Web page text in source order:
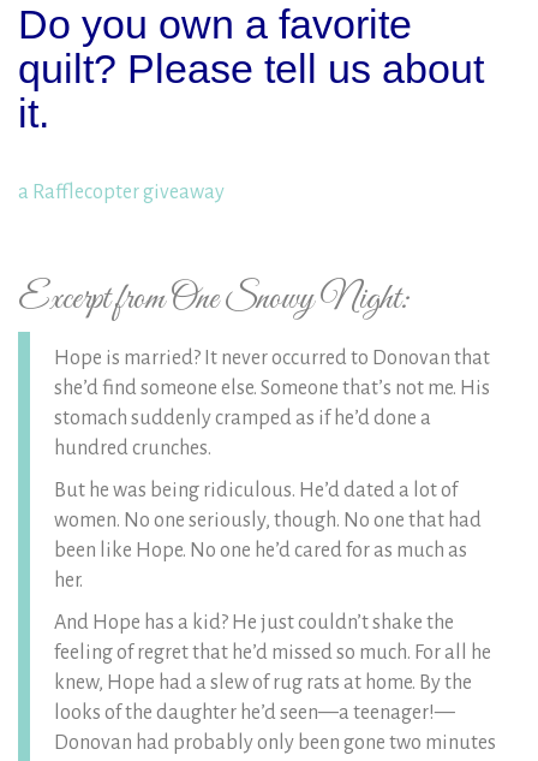
Do you own a favorite
quilt? Please tell us about
it.
a Rafflecopter giveaway
Excerpt from One Snowy Night:
Hope is married? It never occurred to Donovan that
she’d find someone else. Someone that’s not me. His
stomach suddenly cramped as if he’d done a
hundred crunches.
But he was being ridiculous. He’d dated a lot of
women. No one seriously, though. No one that had
been like Hope. No one he’d cared for as much as
her.
And Hope has a kid? He just couldn’t shake the
feeling of regret that he’d missed so much. For all he
knew, Hope had a slew of rug rats at home. By the
looks of the daughter he’d seen—a teenager!—
Donovan had probably only been gone two minutes